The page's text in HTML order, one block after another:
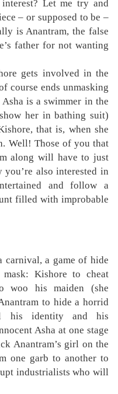
Let me try and
– or supposed to be –
is Anantram, the false
father for not wanting
gets involved in the
course ends unmasking
is a swimmer in the
her in bathing suit)
that is, when she
Well! Those of you that
along will have to just
also interested in
and follow a
filled with improbable
carnival, a game of hide
Kishore to cheat
woo his maiden (she
to hide a horrid
his identity and his
Asha at one stage
Anantram’s girl on the
one garb to another to
industrialists who will